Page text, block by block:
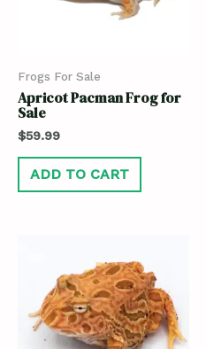
Frogs For Sale
Apricot Pacman Frog for
Sale
$59.99
ADD TO CART